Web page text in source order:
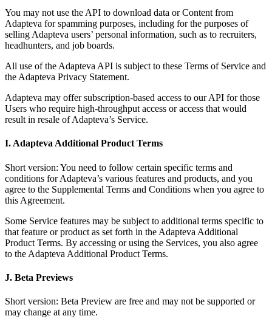
You may not use the API to download data or Content from
Adapteva for spamming purposes, including for the purposes of
selling Adapteva users’ personal information, such as to recruiters,
headhunters, and job boards.
All use of the Adapteva API is subject to these Terms of Service and
the Adapteva Privacy Statement.
Adapteva may offer subscription-based access to our API for those
Users who require high-throughput access or access that would
result in resale of Adapteva’s Service.
I. Adapteva Additional Product Terms
Short version: You need to follow certain specific terms and
conditions for Adapteva’s various features and products, and you
agree to the Supplemental Terms and Conditions when you agree to
this Agreement.
Some Service features may be subject to additional terms specific to
that feature or product as set forth in the Adapteva Additional
Product Terms. By accessing or using the Services, you also agree
to the Adapteva Additional Product Terms.
J. Beta Previews
Short version: Beta Preview are free and may not be supported or
may change at any time.